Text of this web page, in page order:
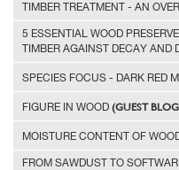
TIMBER TREATMENT - AN
5 ESSENTIAL WOOD
TIMBER AGAINST DECAY AND
SPECIES FOCUS - DARK RED
FIGURE IN WOOD (GUEST
MOISTURE CONTENT OF
FROM SAWDUST TO